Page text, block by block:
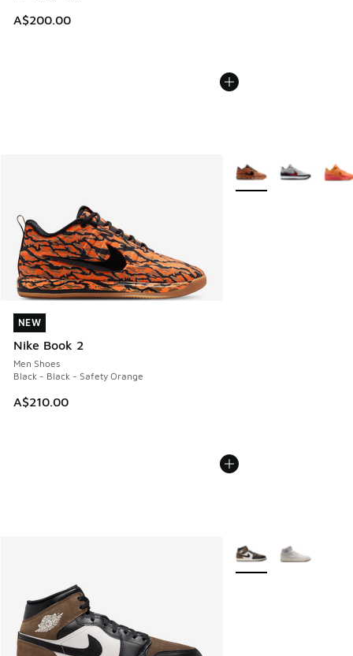
A$200.00
NEW
Nike Book 2
Men Shoes
Black - Black - Safety Orange
A$210.00
NEW
More Colors Available
More Colors Available